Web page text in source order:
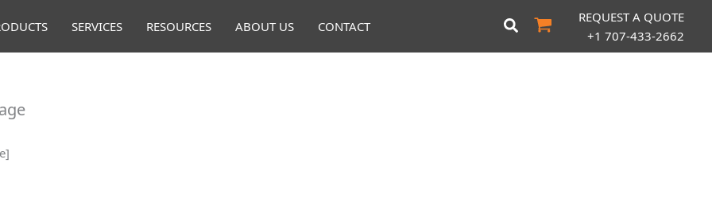
SERVICES RESOURCES ABOUT US CONTACT
REQUEST A QUOTE
+1 707-433-2662